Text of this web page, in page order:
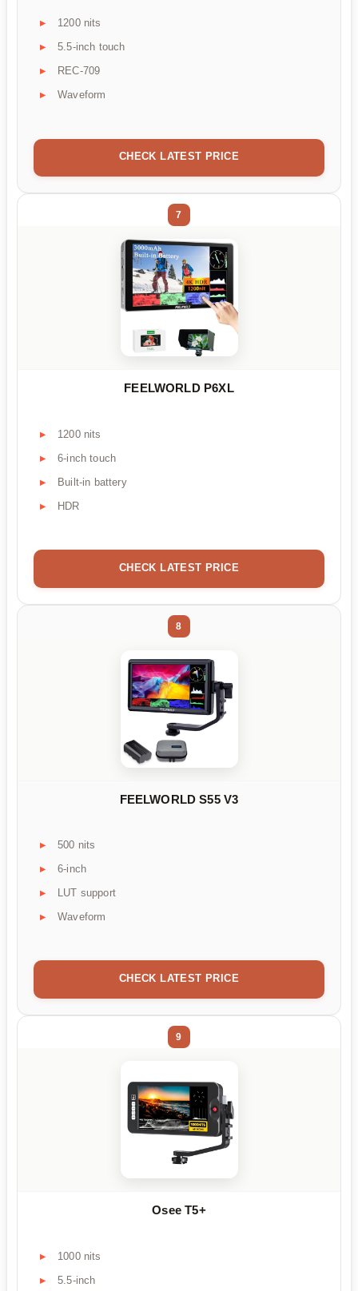
1200 nits
5.5-inch touch
REC-709
Waveform
CHECK LATEST PRICE
7
FEELWORLD P6XL
1200 nits
6-inch touch
Built-in battery
HDR
CHECK LATEST PRICE
8
FEELWORLD S55 V3
500 nits
6-inch
LUT support
Waveform
CHECK LATEST PRICE
9
Osee T5+
1000 nits
5.5-inch